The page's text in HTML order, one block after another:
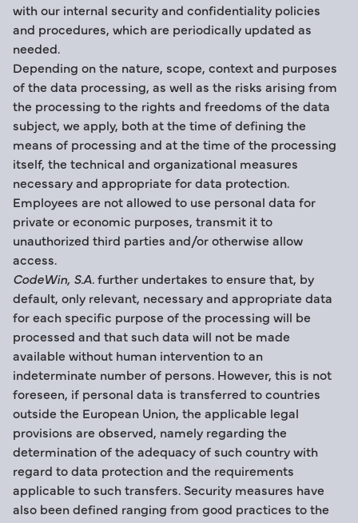
with our internal security and confidentiality policies
and procedures, which are periodically updated as
needed.
Depending on the nature, scope, context and purposes
of the data processing, as well as the risks arising from
the processing to the rights and freedoms of the data
subject, we apply, both at the time of defining the
means of processing and at the time of the processing
itself, the technical and organizational measures
necessary and appropriate for data protection.
Employees are not allowed to use personal data for
private or economic purposes, transmit it to
unauthorized third parties and/or otherwise allow
access.
CodeWin, S.A.further undertakes to ensure that, by
default, only relevant, necessary and appropriate data
for each specific purpose of the processing will be
processed and that such data will not be made
available without human intervention to an
indeterminate number of persons. However, this is not
foreseen, if personal data is transferred to countries
outside the European Union, the applicable legal
provisions are observed, namely regarding the
determination of the adequacy of such country with
regard to data protection and the requirements
applicable to such transfers. Security measures have
also been defined ranging from good practices to the